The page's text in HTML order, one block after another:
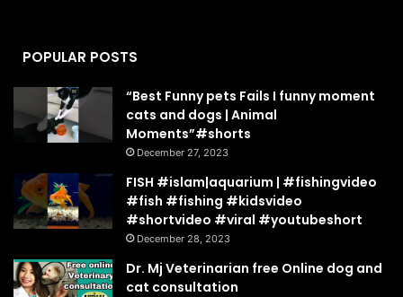
POPULAR POSTS
“Best Funny pets Fails I funny moment
cats and dogs | Animal
Moments”#shorts
December 27, 2023
FISH #islam|aquarium | #fishingvideo
#fish #fishing #kidsvideo
#shortvideo #viral #youtubeshort
December 28, 2023
Dr. Mj Veterinarian free Online dog and
cat consultation